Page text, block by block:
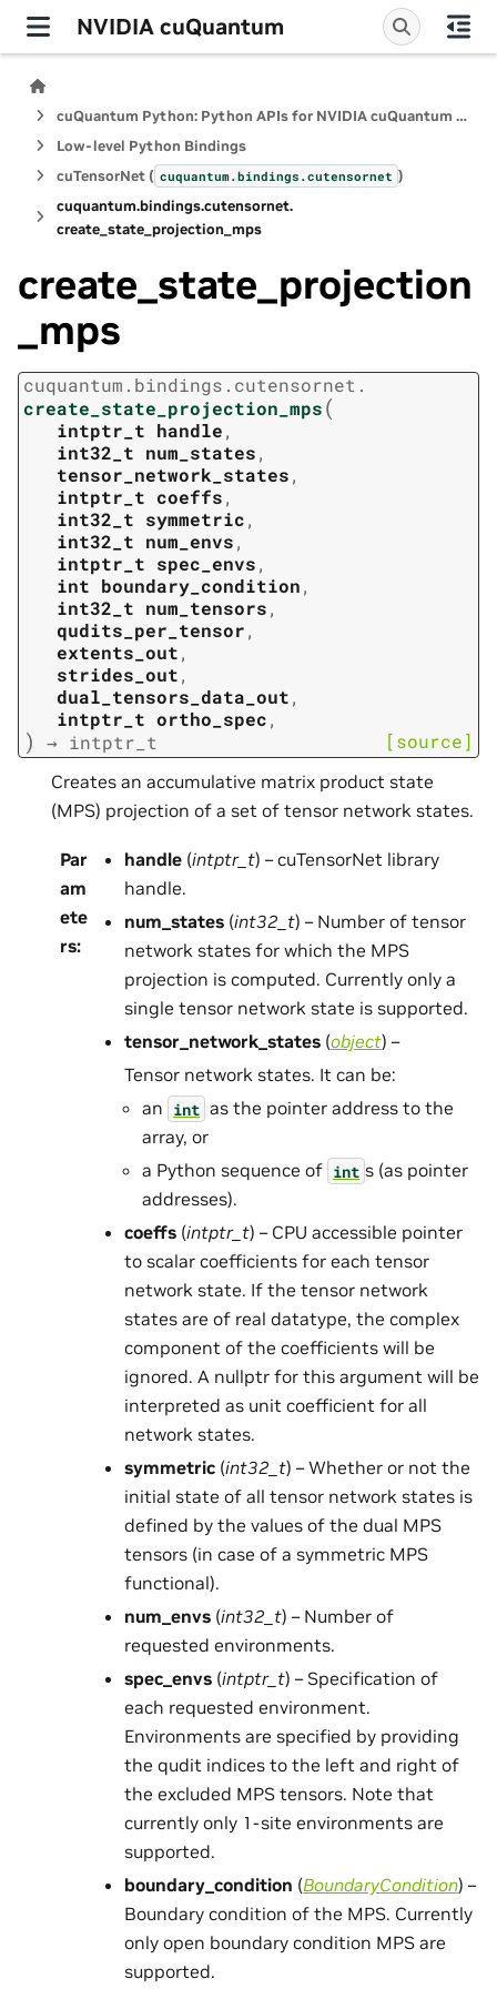
NVIDIA cuQuantum
cuQuantum Python: Python APIs for NVIDIA cuQuantum SDK
Low-level Python Bindings
cuTensorNet ( cuquantum.bindings.cutensornet )
cuquantum.bindings.cutensornet.
create_state_projection_mps
create_state_projection
_mps
cuquantum. bindings. cutensornet.
create_state_projection_mps(
intptr_t handle,
int32_t num_states,
tensor_network_states,
intptr_t coeffs,
int32_t symmetric,
int32_t num_envs,
intptr_t spec_envs,
int boundary_condition,
int32_t num_tensors,
qudits_per_tensor,
extents_out,
strides_out,
dual_tensors_data_out,
intptr_t ortho_spec,
) → intptr_t [source]
Creates an accumulative matrix product state
(MPS) projection of a set of tensor network states.
Par
am
ete
rs:
handle (intptr_t) – cuTensorNet library
handle.
num_states (int32_t) – Number of tensor
network states for which the MPS
projection is computed. Currently only a
single tensor network state is supported.
tensor_network_states (object) –
Tensor network states. It can be:
an int as the pointer address to the
array, or
a Python sequence of int s (as pointer
addresses).
coeffs (intptr_t) – CPU accessible pointer
to scalar coefficients for each tensor
network state. If the tensor network
states are of real datatype, the complex
component of the coefficients will be
ignored. A nullptr for this argument will be
interpreted as unit coefficient for all
network states.
symmetric (int32_t) – Whether or not the
initial state of all tensor network states is
defined by the values of the dual MPS
tensors (in case of a symmetric MPS
functional).
num_envs (int32_t) – Number of
requested environments.
spec_envs (intptr_t) – Specification of
each requested environment.
Environments are specified by providing
the qudit indices to the left and right of
the excluded MPS tensors. Note that
currently only 1-site environments are
supported.
boundary_condition (BoundaryCondition) –
Boundary condition of the MPS. Currently
only open boundary condition MPS are
supported.